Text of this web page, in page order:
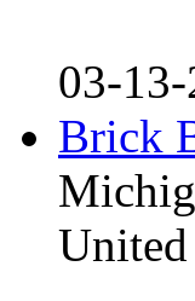
03-13-
Brick
United